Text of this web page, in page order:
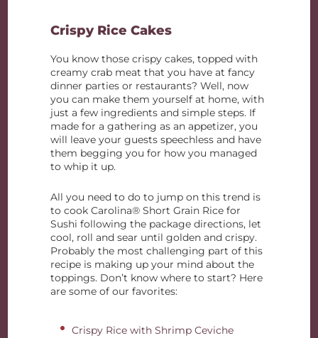
Crispy Rice Cakes
You know those crispy cakes, topped with
creamy crab meat that you have at fancy
dinner parties or restaurants? Well, now
you can make them yourself at home, with
just a few ingredients and simple steps. If
made for a gathering as an appetizer, you
will leave your guests speechless and have
them begging you for how you managed
to whip it up.
All you need to do to jump on this trend is
to cook Carolina® Short Grain Rice for
Sushi following the package directions, let
cool, roll and sear until golden and crispy.
Probably the most challenging part of this
recipe is making up your mind about the
toppings. Don’t know where to start? Here
are some of our favorites:
Crispy Rice with Shrimp Ceviche